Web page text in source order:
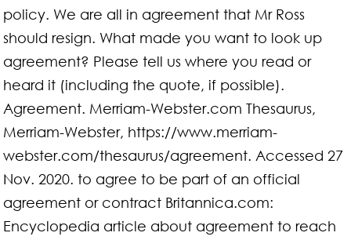
policy. We are all in agreement that Mr Ross
should resign. What made you want to look up
agreement? Please tell us where you read or
heard it (including the quote, if possible).
Agreement. Merriam-Webster.com Thesaurus,
Merriam-Webster, https://www.merriam-
webster.com/thesaurus/agreement. Accessed 27
Nov. 2020. to agree to be part of an official
agreement or contract Britannica.com:
Encyclopedia article about agreement to reach